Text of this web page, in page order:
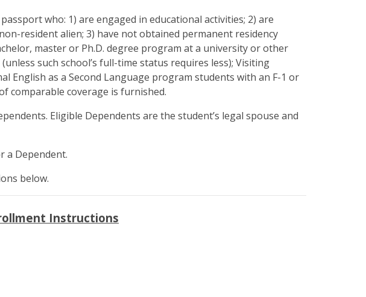
who: 1) are engaged in educational activities; 2) are
resident alien; 3) have not obtained permanent residency
master or Ph.D. degree program at a university or other
such school’s full-time status requires less); Visiting
English as a Second Language program students with an F-1 or
comparable coverage is furnished.
Eligible Dependents are the student’s legal spouse and
a Dependent.
below.
Instructions